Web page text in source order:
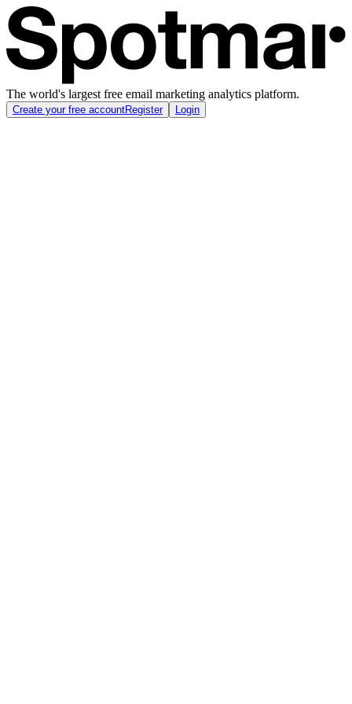
The world's largest free email marketing analytics platform.
Create your free accountRegister Login